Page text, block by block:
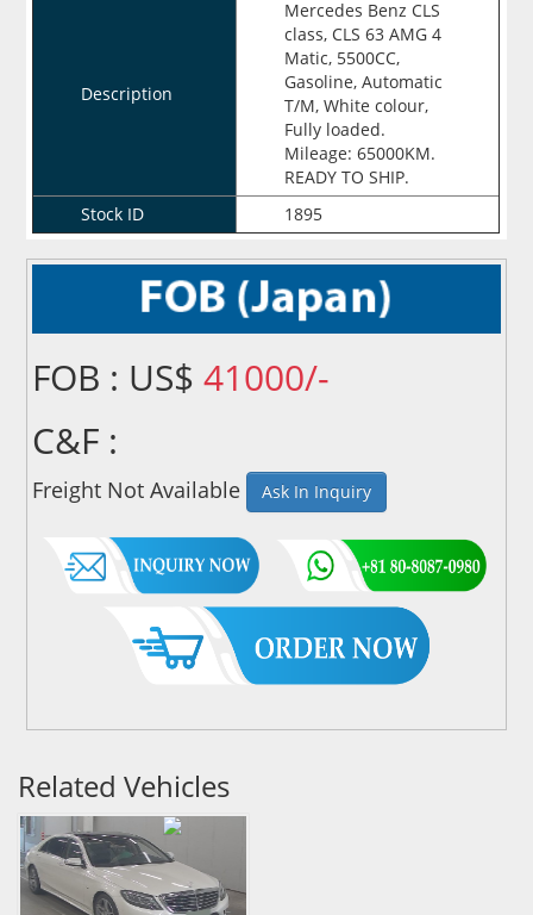
Description
Mercedes Benz CLS
class, CLS 63 AMG 4
Matic, 5500CC,
Gasoline, Automatic
T/M, White colour,
Fully loaded.
Mileage: 65000KM.
READY TO SHIP.
Stock ID
1895
FOB : US$41000/-
C&F :
Freight Not Available Ask In Inquiry
Related Vehicles